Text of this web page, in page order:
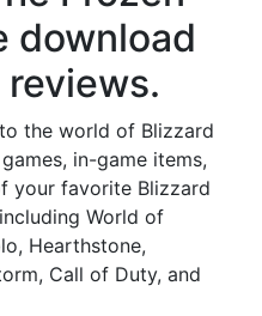
download
the world of Blizzard
in-game items,
your favorite Blizzard
World of
Hearthstone,
Call of Duty, and